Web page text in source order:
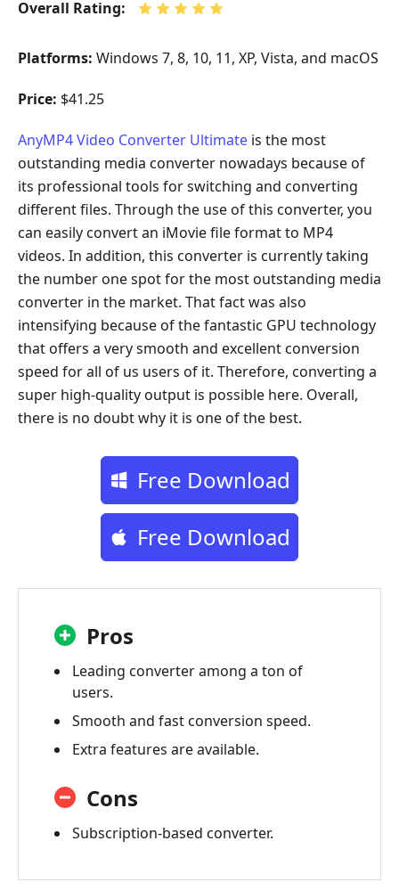
Overall Rating:
Platforms: Windows 7, 8, 10, 11, XP, Vista, and macOS
Price: $41.25
AnyMP4 Video Converter Ultimate is the most
outstanding media converter nowadays because of
its professional tools for switching and converting
different files. Through the use of this converter, you
can easily convert an iMovie file format to MP4
videos. In addition, this converter is currently taking
the number one spot for the most outstanding media
converter in the market. That fact was also
intensifying because of the fantastic GPU technology
that offers a very smooth and excellent conversion
speed for all of us users of it. Therefore, converting a
super high-quality output is possible here. Overall,
there is no doubt why it is one of the best.
Free Download
Free Download
Pros
Leading converter among a ton of
users.
Smooth and fast conversion speed.
Extra features are available.
Cons
Subscription-based converter.